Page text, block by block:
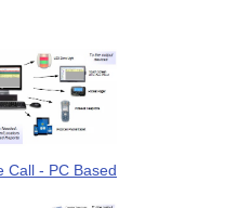
Call - PC Based